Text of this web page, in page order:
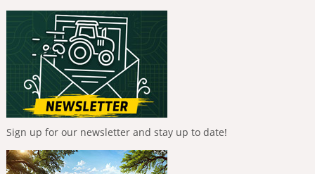
Sign up for our newsletter and stay up to date!